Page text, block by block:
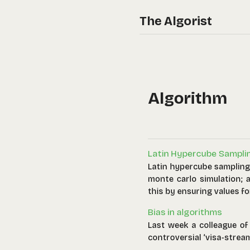
The Algorist
Algorithm
Latin Hypercube
Latin hypercube
monte carlo simulation;
this by ensuring values
Bias in algorithms
Last week a colleague
controversial ‘visa-